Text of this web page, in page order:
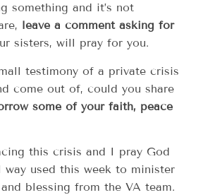
something and it’s not
leave a comment asking for
sisters, will pray for you.
testimony of a private crisis
come out of, could you share
some of your faith, peace
this crisis and I pray God
way used this week to minister
blessing from the VA team.